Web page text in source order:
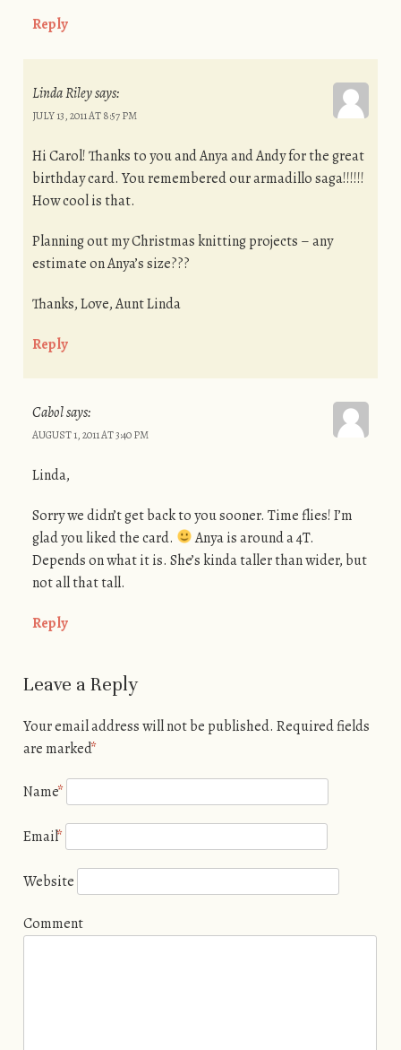
Reply
Linda Rileysays:
JULY 13, 2011 AT 8:57 PM
Hi Carol! Thanks to you and Anya and Andy for the great
birthday card. You remembered our armadillo saga!!!!!!
How cool is that.
Planning out my Christmas knitting projects – any
estimate on Anya’s size???
Thanks, Love, Aunt Linda
Reply
Cabolsays:
AUGUST 1, 2011 AT 3:40 PM
Linda,
Sorry we didn’t get back to you sooner. Time flies! I’m
glad you liked the card.
Anya is around a 4T.
Depends on what it is. She’s kinda taller than wider, but
not all that tall.
Reply
Leave a Reply
Your email address will not be published. Required fields
are marked*
Name*
Email*
Website
Comment